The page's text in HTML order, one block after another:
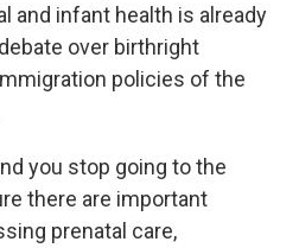
and infant health is already
over birthright
policies of the
you stop going to the
there are important
prenatal care,